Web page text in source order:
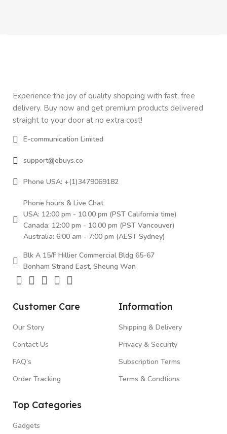
Experience the joy of quality shopping with fast, free
delivery. Buy now and get premium products delivered
straight to your door at no extra cost!
E-communication Limited
support@ebuys.co
Phone USA: +(1)3479069182
Phone hours & Live Chat
USA: 12:00 pm - 10.00 pm (PST California time)
Canada: 12:00 pm - 10.00 pm (PST Vancouver)
Australia: 6:00 am - 7:00 pm (AEST Sydney)
Blk A 15/F Hillier Commercial Bldg 65-67
Bonham Strand East, Sheung Wan
Customer Care
Our Story
Contact Us
FAQ's
Order Tracking
Information
Shipping & Delivery
Privacy & Security
Subscription Terms
Terms & Condtions
Top Categories
Gadgets